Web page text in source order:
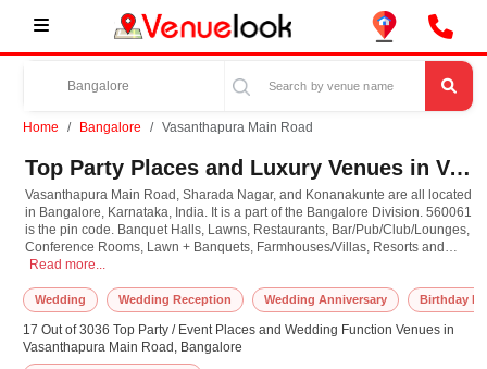
Home Bangalore Vasanthapura Main Road
Top Party Places and Luxury Venues in Vasanthapura Main Road, Bangalore for Every Occasion
Vasanthapura Main Road, Sharada Nagar, and Konanakunte are all located
in Bangalore, Karnataka, India. It is a part of the Bangalore Division. 560061
is the pin code. Banquet Halls, Lawns, Restaurants, Bar/Pub/Club/Lounges,
Conference Rooms, Lawn + Banquets, Farmhouses/Villas, Resorts and
Hotels are just some of the venue types available to make your special
Vasanthapura Main Road, Sharada Nagar, and Konanakunte are all
Read more...
Wedding Wedding Reception Wedding Anniversary Birthday
17 Out of 3036 Top Party / Event Places and Wedding Function Venues in
Vasanthapura Main Road, Bangalore